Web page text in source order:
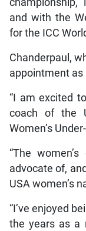
championship,
and with the
for the ICC
Chanderpaul,
appointment as
“I am excited
coach of the
Women’s
“The
advocate of,
USA women’s
“I’ve enjoyed
the years as a